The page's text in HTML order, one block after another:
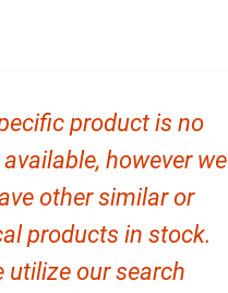
product is no
however we
other similar or
products in stock.
utilize our search